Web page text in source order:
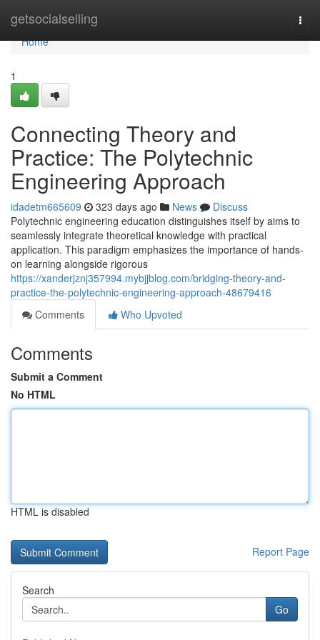
getsocialselling
Home
Home
1
Connecting Theory and
Practice: The Polytechnic
Engineering Approach
idadetm665609 323 days ago News
Discuss
Polytechnic engineering education distinguishes itself by aims to
seamlessly integrate theoretical knowledge with practical
application. This paradigm emphasizes the importance of hands-
on learning alongside rigorous
https://xanderjznj357994.mybjjblog.com/bridging-theory-and-
practice-the-polytechnic-engineering-approach-48679416
Comments
Who Upvoted
Comments
Submit a Comment
No HTML
HTML is disabled
Report Page
Search
Go